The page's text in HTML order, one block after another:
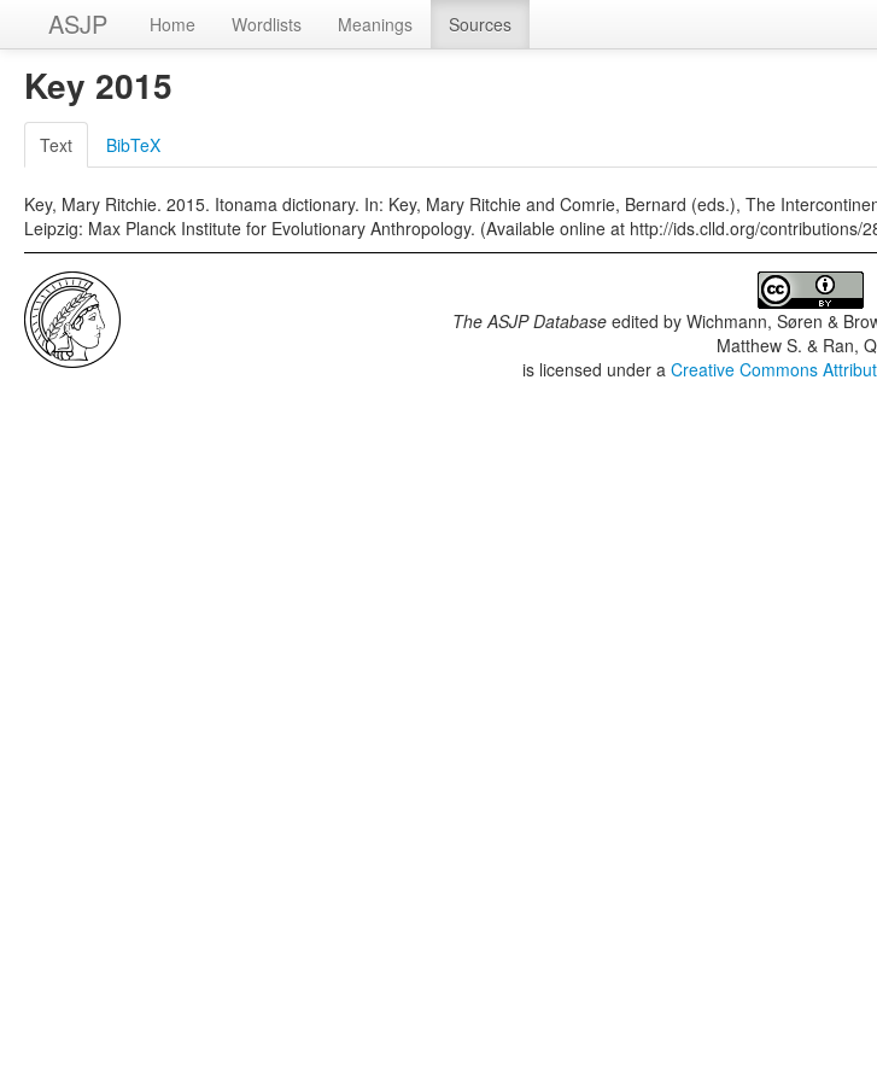
ASJP Home Wordlists Meanings Sources
Key 2015
Text BibTeX
Key, Mary Ritchie. 2015. Itonama dictionary. In: Key, Mary Ritchie and Comrie, Bernard (eds.), The
Leipzig: Max Planck Institute for Evolutionary Anthropology. (Available online at http://ids.clld.org/contributions/
The ASJP Databaseedited by Wichmann, Søren &
Matthew S. & Ran,
is licensed under aCreative Commons